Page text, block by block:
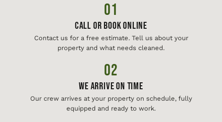
01
Call or Book Online
Contact us for a free estimate. Tell us about your
property and what needs cleaned.
02
We Arrive On Time
Our crew arrives at your property on schedule, fully
equipped and ready to work.